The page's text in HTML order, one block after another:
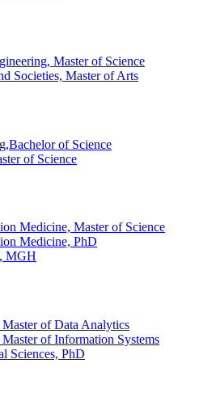
Master of Science
Societies, Master of Arts
of Science
of Science
Medicine, Master of Science
Medicine, PhD
MGH
of Data Analytics
of Information Systems
Sciences, PhD